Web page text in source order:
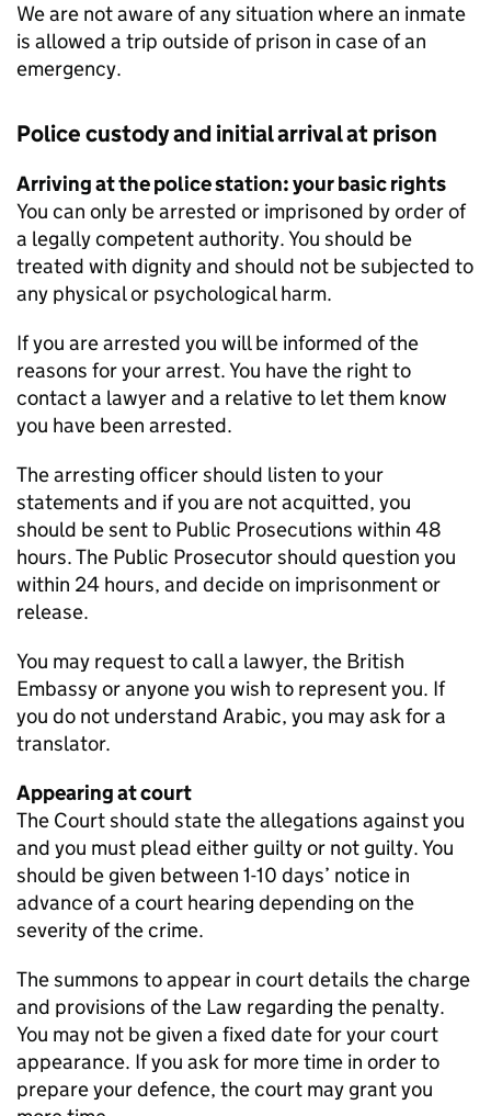
We are not aware of any situation where an inmate
is allowed a trip outside of prison in case of an
emergency.
Police custody and initial arrival at prison
Arriving at the police station: your basic rights
You can only be arrested or imprisoned by order of
a legally competent authority. You should be
treated with dignity and should not be subjected to
any physical or psychological harm.
If you are arrested you will be informed of the
reasons for your arrest. You have the right to
contact a lawyer and a relative to let them know
you have been arrested.
The arresting officer should listen to your
statements and if you are not acquitted, you
should be sent to Public Prosecutions within 48
hours. The Public Prosecutor should question you
within 24 hours, and decide on imprisonment or
release.
You may request to call a lawyer, the British
Embassy or anyone you wish to represent you. If
you do not understand Arabic, you may ask for a
translator.
Appearing at court
The Court should state the allegations against you
and you must plead either guilty or not guilty. You
should be given between 1-10 days’ notice in
advance of a court hearing depending on the
severity of the crime.
The summons to appear in court details the charge
and provisions of the Law regarding the penalty.
You may not be given a fixed date for your court
appearance. If you ask for more time in order to
prepare your defence, the court may grant you